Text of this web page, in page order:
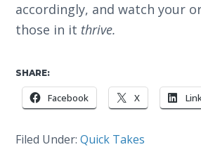
accordingly, and watch your
those in it thrive.
SHARE:
Facebook X
Filed Under:Quick Takes